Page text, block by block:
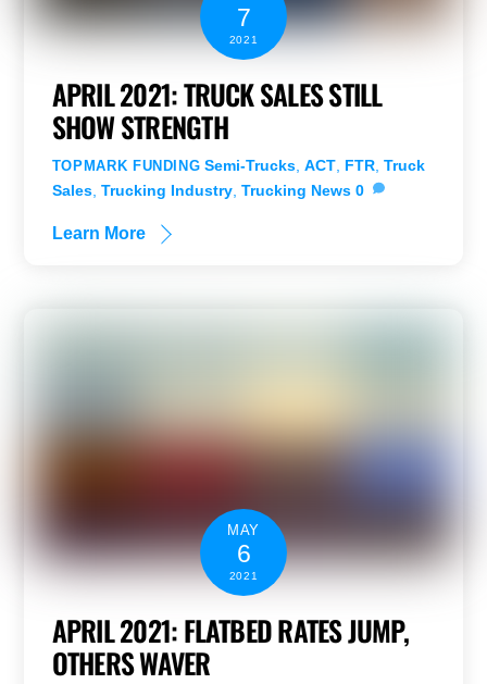
7
2021
APRIL 2021: TRUCK SALES STILL
SHOW STRENGTH
TOPMARK FUNDING Semi-Trucks,ACT, FTR,Truck
Sales, Trucking Industry, Trucking News 0
Learn More
MAY
6
2021
APRIL 2021: FLATBED RATES JUMP,
OTHERS WAVER